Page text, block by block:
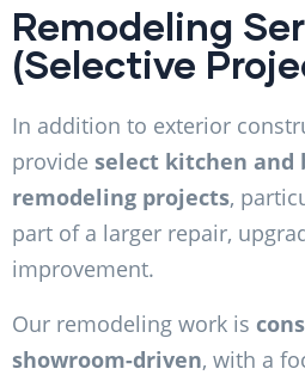
Remodeling
(Selective
In addition to exterior
provide select kitchen and
remodeling projects,
part of a larger repair,
improvement.
Our remodeling work is
showroom-driven, with a